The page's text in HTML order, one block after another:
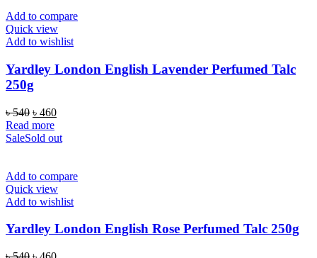
Add to compare
Quick view
Add to wishlist
Yardley London English Lavender Perfumed Talc
250g
৳540 Original
price
was:
৳ 460Current
is:
Read more
SaleSold out
Add to compare
Quick view
Add to wishlist
Yardley London English Rose Perfumed Talc 250g
OriginalCurrent